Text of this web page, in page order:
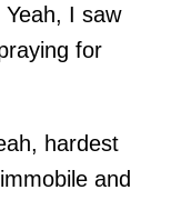
I saw
for
hardest
and